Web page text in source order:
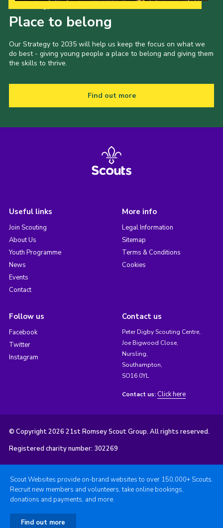
Place to belong
Our Strategy to 2035 will help us keep the focus on what we
do best - giving young people a place to belong and giving them
the skills to thrive.
Find out more
Useful links
Join Scouting
About Us
Youth Programme
News
Events
Contact
More info
Legal Information
Sitemap
Terms & Conditions
Cookies
Follow us
Facebook
Twitter
Instagram
Contact us
Peter Digby Scouting Centre,
Joe Bigwood Close,
Nursling,
Southampton,
SO16 0YL
Contact us: Click here
© Copyright 2026 21st Romsey Scout Group. All rights reserved.
Registered charity number: 302269
Scout Websites provide on-brand websites to over 150,000+ Scouts.
Recruit new members and volunteers, take online bookings,
donations and payments, and more.
Find out more